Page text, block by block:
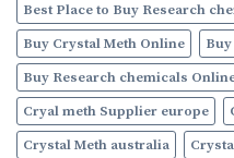
Best Place to Buy Research
Buy Crystal Meth Online
Buy Research chemicals
Cryal meth Supplier europe
Crystal Meth australia